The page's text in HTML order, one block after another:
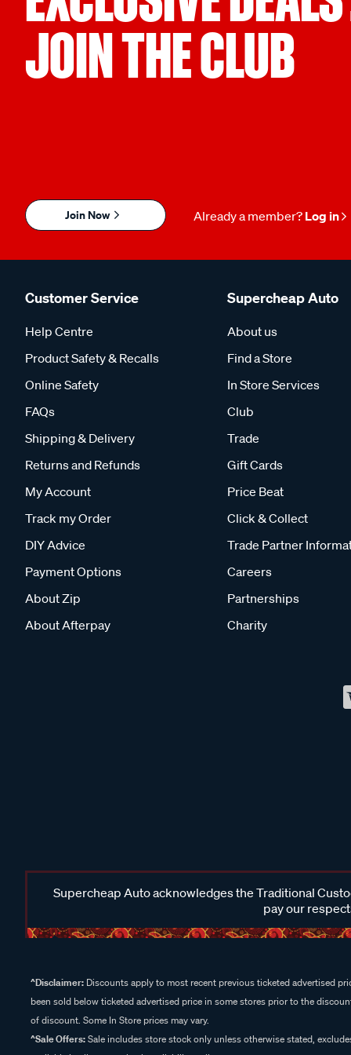
JOIN THE CLUB
Join Now Already a member? Log in
Customer Service
Help Centre
Product Safety & Recalls
Online Safety
FAQs
Shipping & Delivery
Returns and Refunds
My Account
Track my Order
DIY Advice
Payment Options
About Zip
About Afterpay
Supercheap Auto
About us
Find a Store
In Store Services
Club
Trade
Gift Cards
Price Beat
Click & Collect
Trade Partner
Careers
Partnerships
Charity
Supercheap Auto acknowledges the Traditional
pay our
^Disclaimer: Discounts apply to most recent previous ticketed advertised
been sold below ticketed advertised price in some stores prior to the
of discount. Some In Store prices may vary.
^Sale Offers:Sale includes store stock only unless otherwise stated,